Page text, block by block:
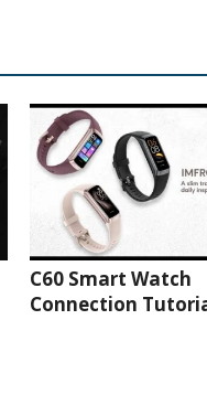
C60 Smart Watch
Connection